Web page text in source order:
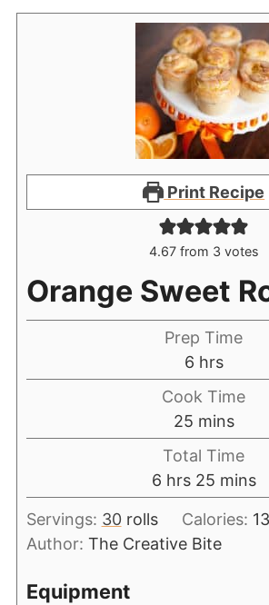
Print Recipe
4.67from 3 votes
Orange Sweet
Prep Time
6 hrs
Cook Time
25 mins
Total Time
6 hrs 25 mins
Servings: 30 rolls Calories:
Author: The Creative Bite
Equipment